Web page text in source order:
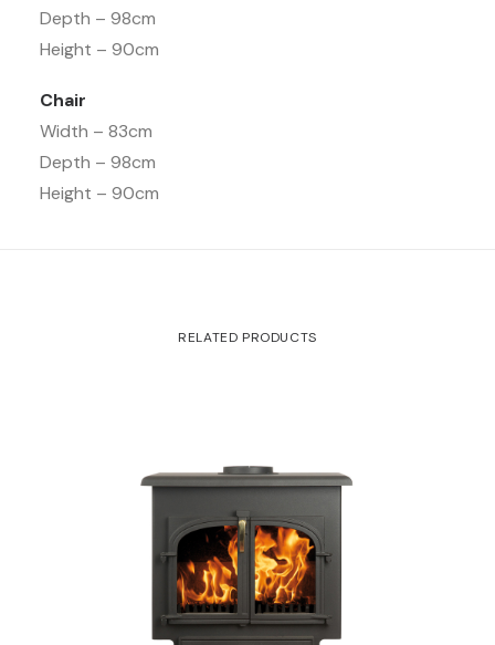
Depth – 98cm
Height – 90cm
Chair
Width – 83cm
Depth – 98cm
Height – 90cm
RELATED PRODUCTS